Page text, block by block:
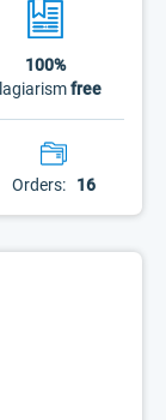
100%
free
Orders: 16